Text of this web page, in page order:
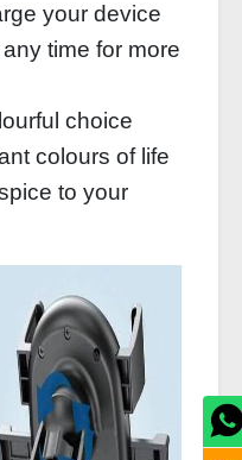
your device
time for more
choice
colours of life
to your